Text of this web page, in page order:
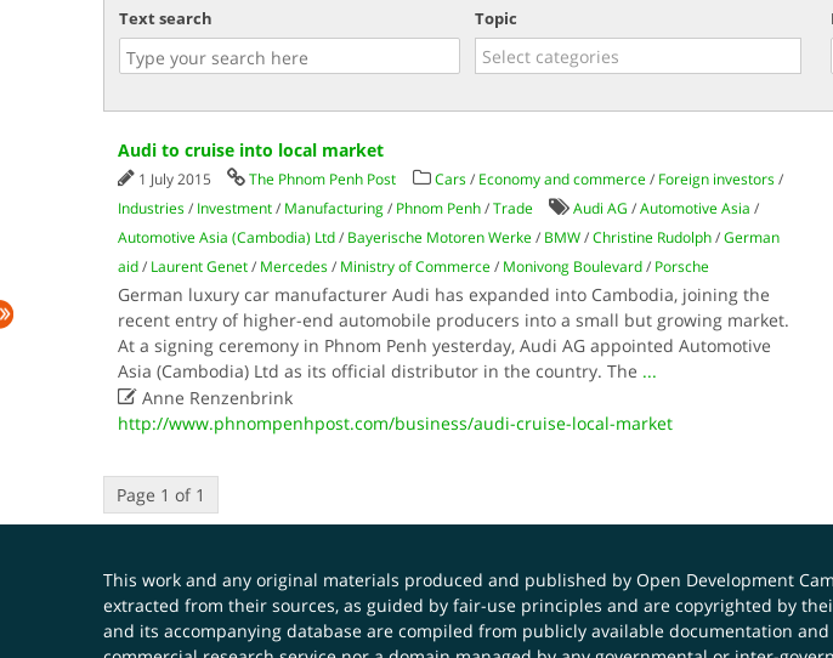
Text search Topic
Audi to cruise into local market
1 July 2015 The Phnom Penh Post Cars/ Economy and commerce/ Foreign investors/
Industries/ Investment/ Manufacturing/ Phnom Penh/Trade Audi AG /Automotive Asia /
Automotive Asia (Cambodia) Ltd/ Bayerische Motoren Werke/ BMW/Christine Rudolph/German
aid/ Laurent Genet/ Mercedes/ Ministry of Commerce/ Monivong Boulevard/ Porsche
German luxury car manufacturer Audi has expanded into Cambodia, joining the
recent entry of higher-end automobile producers into a small but growing market.
At a signing ceremony in Phnom Penh yesterday, Audi AG appointed Automotive
Asia (Cambodia) Ltd as its official distributor in the country. The ...
Anne Renzenbrink
http://www.phnompenhpost.com/business/audi-cruise-local-market
Page 1 of 1
This work and any original materials produced and published by Open Development
extracted from their sources, as guided by fair-use principles and are copyrighted by
and its accompanying database are compiled from publicly available documentation